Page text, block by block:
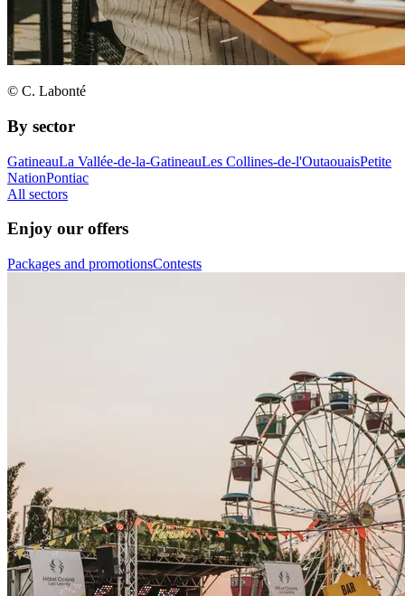
© C. Labonté
By sector
GatineauLa Vallée-de-la-GatineauLes Collines-de-l'OutaouaisPetite
NationPontiac
All sectors
Enjoy our offers
Packages and promotionsContests